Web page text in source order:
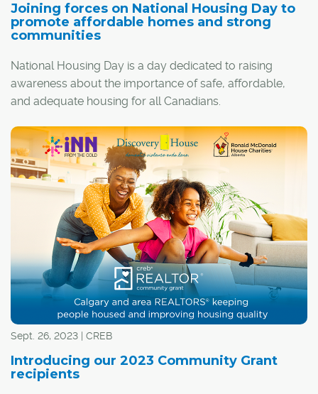
Joining forces on National Housing Day to
promote affordable homes and strong
communities
National Housing Day is a day dedicated to raising
awareness about the importance of safe, affordable,
and adequate housing for all Canadians.
Sept. 26, 2023 | CREB
Introducing our 2023 Community Grant
recipients